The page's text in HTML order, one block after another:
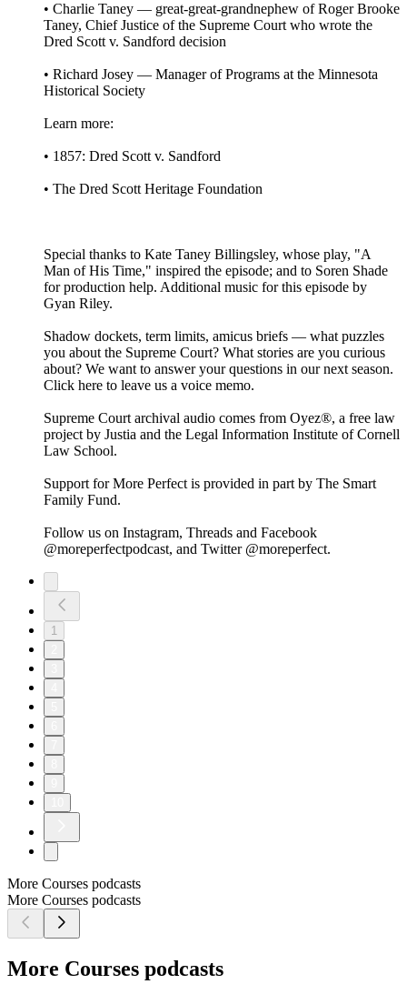
• Charlie Taney — great-great-grandnephew of Roger Brooke
Taney, Chief Justice of the Supreme Court who wrote the
Dred Scott v. Sandford decision
• Richard Josey — Manager of Programs at the Minnesota
Historical Society
Learn more:
• 1857: Dred Scott v. Sandford
• The Dred Scott Heritage Foundation
Special thanks to Kate Taney Billingsley, whose play, "A
Man of His Time," inspired the episode; and to Soren Shade
for production help. Additional music for this episode by
Gyan Riley.
Shadow dockets, term limits, amicus briefs — what puzzles
you about the Supreme Court? What stories are you curious
about? We want to answer your questions in our next season.
Click here to leave us a voice memo.
Supreme Court archival audio comes from Oyez®, a free law
project by Justia and the Legal Information Institute of Cornell
Law School.
Support for More Perfect is provided in part by The Smart
Family Fund.
Follow us on Instagram, Threads and Facebook
@moreperfectpodcast, and Twitter @moreperfect.
1
More Courses podcasts
More Courses podcasts
More Courses podcasts